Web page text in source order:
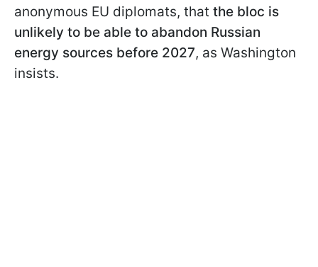
anonymous EU diplomats, that the bloc is
unlikely to be able to abandon Russian
energy sources before 2027, as Washington
insists.